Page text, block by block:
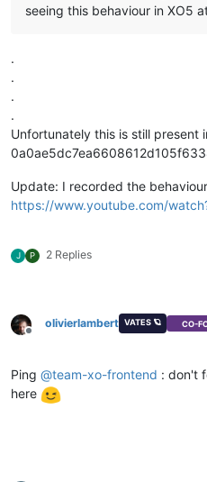
seeing this behaviour in XO5
.
.
.
.
Unfortunately this is still present
Update: I recorded the
https://www.youtube.com/
J P 2 Replies
Offline
olivierlambert VATES 🪐 CO-
Ping @team-xo-frontend : don't
here